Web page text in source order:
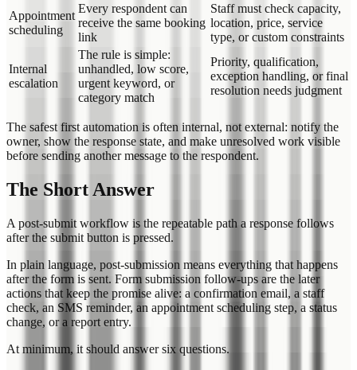
Appointment
scheduling
Every respondent can
receive the same booking
link
Staff must check capacity,
location, price, service
type, or custom constraints
Internal
escalation
The rule is simple:
unhandled, low score,
urgent keyword, or
category match
Priority, qualification,
exception handling, or final
resolution needs judgment
The safest first automation is often internal, not external: notify the
owner, show the response state, and make unresolved work visible
before sending another message to the respondent.
The Short Answer
A post-submit workflow is the repeatable path a response follows
after the submit button is pressed.
In plain language, post-submission means everything that happens
after the form is sent. Form submission follow-ups are the later
actions that keep the promise alive: a confirmation email, a staff
check, an SMS reminder, an appointment scheduling step, a status
change, or a report entry.
At minimum, it should answer six questions.